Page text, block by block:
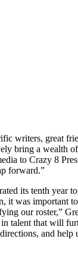
writers, great
bring a wealth of
to Crazy 8
forward.”
its tenth year
it was important
our roster,”
talent that will
and help